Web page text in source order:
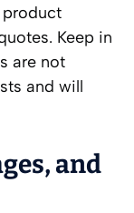
product
Keep in
are not
and will
and